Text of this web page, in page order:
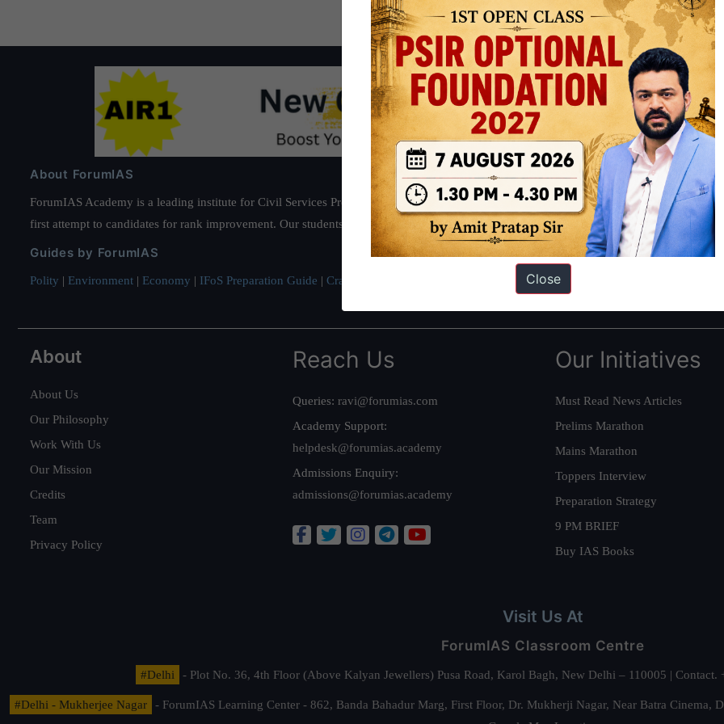
About ForumIAS
ForumIAS Academy is a leading institute for Civil Services Preparation based out of New Delhi. Since 2012, we have helped
first attempt to candidates for rank improvement. Our students have secured IAS AIR 1 4 times in the past 6 years. You can read about
Guides by ForumIAS
Polity | Environment | Economy | IFoS Preparation Guide | Crack IAS in first Attempt Interview Preparation Guide
About
About Us
Our Philosophy
Work With Us
Our Mission
Credits
Team
Privacy Policy
Reach Us
Queries: ravi@forumias.com
Academy Support:
helpdesk@forumias.academy
Admissions Enquiry:
admissions@forumias.academy
Our Initiatives
Must Read News Articles
Prelims Marathon
Mains Marathon
Toppers Interview
Preparation Strategy
9 PM BRIEF
Buy IAS Books
Visit Us At
ForumIAS Classroom Centre
#Delhi - Plot No. 36, 4th Floor (Above Kalyan Jewellers) Pusa Road, Karol Bagh, New Delhi – 110005 |
#Delhi - Mukherjee Nagar
- ForumIAS Learning Center - 862, Banda Bahadur Marg, First Floor, Dr. Mukherji Nagar, Near Batra
Close